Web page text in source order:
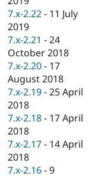
Tourism
Issue
Security
7.x-2.22 - 11 July
2019
7.x-2.21 -24
October 2018
7.x-2.20 - 17
August 2018
7.x-2.19 -25 April
2018
7.x-2.18 - 17 April
2018
7.x-2.17 - 14 April
2018
7.x-2.16 -9